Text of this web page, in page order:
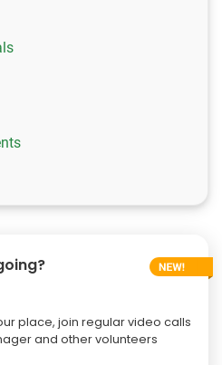
place, join regular video calls
and other volunteers